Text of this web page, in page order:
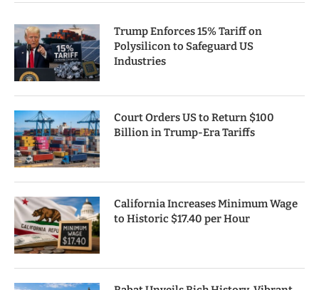
Trump Enforces 15% Tariff on
Polysilicon to Safeguard US
Industries
Court Orders US to Return $100
Billion in Trump-Era Tariffs
California Increases Minimum Wage
to Historic $17.40 per Hour